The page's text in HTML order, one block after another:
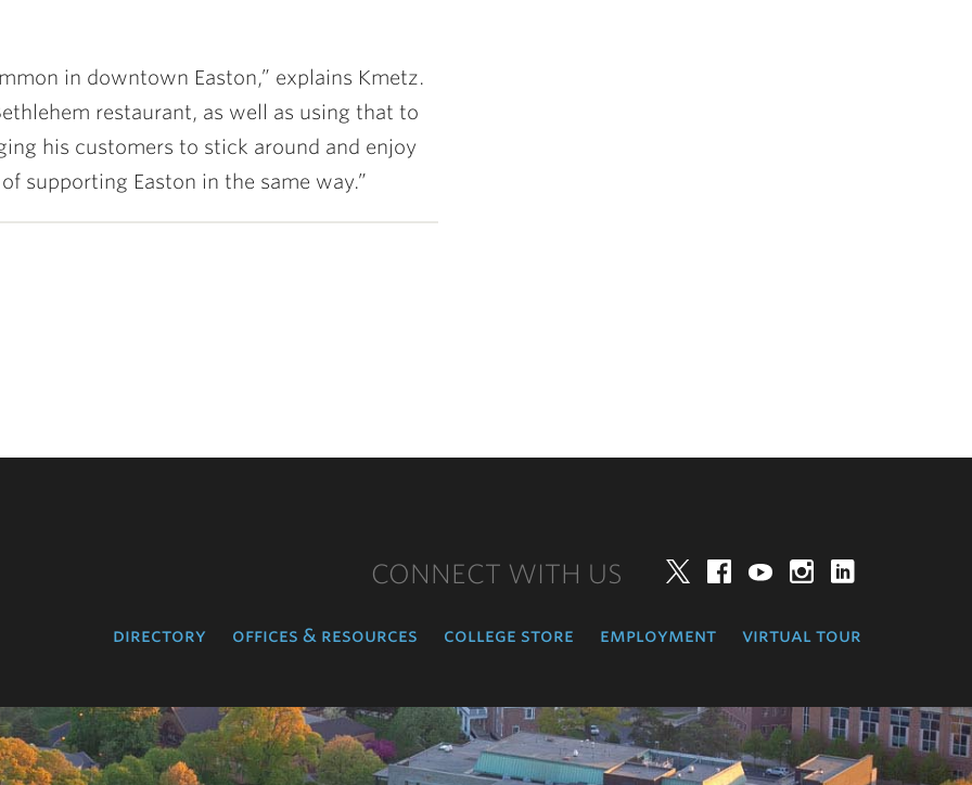
in downtown Easton,” explains Kmetz.
restaurant, as well as using that to
his customers to stick around and enjoy
supporting Easton in the same way.”
CONNECT WITH US TwitterFacebookYouTube
directory offices & resources college store employment virtual tour